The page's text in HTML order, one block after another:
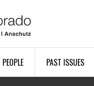
PEOPLE PAST ISSUES